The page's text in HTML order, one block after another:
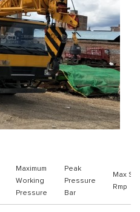
Maximum
Working
Pressure
Peak
Pressure
Bar
Max
Rmp